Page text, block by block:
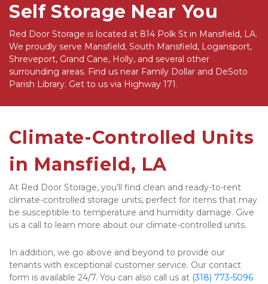
Self Storage Near You
Red Door Storage is located at 814 Polk St in Mansfield, LA.
We proudly serve Mansfield, South Mansfield, Logansport,
Shreveport, Grand Cane, Holly, and several other
surrounding areas. Find us near Family Dollar and DeSoto
Parish Library. Get to us via Highway 171.
Climate-Controlled Units
in Mansfield, LA
At Red Door Storage, you’ll find clean and ready-to-rent
climate-controlled storage units, perfect for items that may
be susceptible to temperature and humidity damage. Give
us a call to learn more about our climate-controlled units.
In addition, we go above and beyond to provide our
tenants with exceptional customer service. Our contact
form is available 24/7. You can also call us at (318) 773-5096